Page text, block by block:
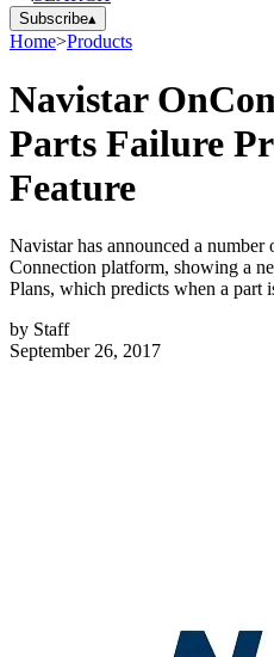
Subscribe▴
Home>Products
Navistar
Parts Failure
Feature
Navistar has announced a
Connection platform, showing a
Plans, which predicts when a part
by Staff
September 26, 2017